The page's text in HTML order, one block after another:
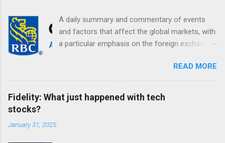
A daily summary and commentary of events
and factors that affect the global markets, with
a particular emphasis on the foreign exchange
READ MORE
Fidelity: What just happened with tech
stocks?
January 31, 2025